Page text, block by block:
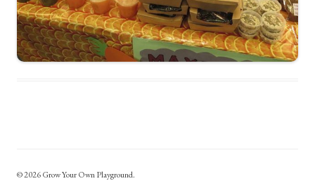
© 2026 Grow Your Own Playground.